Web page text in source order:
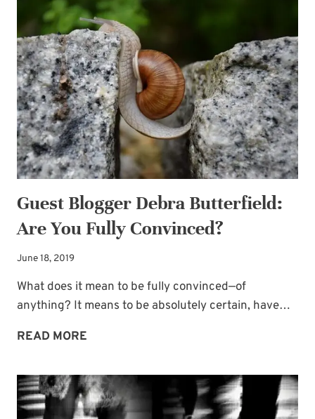
INVITING
GOD’S
POWER
—
FOR
SPIRITUAL
BATTLES
Guest Blogger Debra Butterfield:
Are You Fully Convinced?
June 18, 2019
What does it mean to be fully convinced—of
anything? It means to be absolutely certain, have…
READ MORE
DEBRA
BUTTERFIELD:
ARE